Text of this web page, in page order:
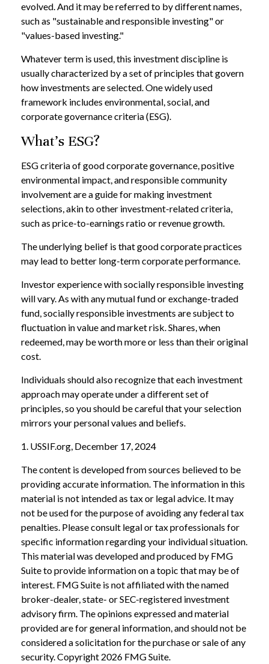
evolved. And it may be referred to by different names,
such as "sustainable and responsible investing" or
"values-based investing."
Whatever term is used, this investment discipline is
usually characterized by a set of principles that govern
how investments are selected. One widely used
framework includes environmental, social, and
corporate governance criteria (ESG).
What's ESG?
ESG criteria of good corporate governance, positive
environmental impact, and responsible community
involvement are a guide for making investment
selections, akin to other investment-related criteria,
such as price-to-earnings ratio or revenue growth.
The underlying belief is that good corporate practices
may lead to better long-term corporate performance.
Investor experience with socially responsible investing
will vary. As with any mutual fund or exchange-traded
fund, socially responsible investments are subject to
fluctuation in value and market risk. Shares, when
redeemed, may be worth more or less than their original
cost.
Individuals should also recognize that each investment
approach may operate under a different set of
principles, so you should be careful that your selection
mirrors your personal values and beliefs.
1. USSIF.org, December 17, 2024
The content is developed from sources believed to be
providing accurate information. The information in this
material is not intended as tax or legal advice. It may
not be used for the purpose of avoiding any federal tax
penalties. Please consult legal or tax professionals for
specific information regarding your individual situation.
This material was developed and produced by FMG
Suite to provide information on a topic that may be of
interest. FMG Suite is not affiliated with the named
broker-dealer, state- or SEC-registered investment
advisory firm. The opinions expressed and material
provided are for general information, and should not be
considered a solicitation for the purchase or sale of any
security. Copyright 2026 FMG Suite.